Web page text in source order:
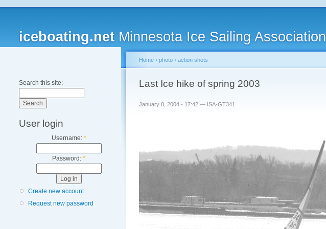
iceboating.net Minnesota Ice Sailing Association
Search this site:
User login
Username: *
Password: *
Create new account
Request new password
Home › photo › action shots
Last Ice hike of spring 2003
January 8, 2004 - 17:42 — ISA-GT341